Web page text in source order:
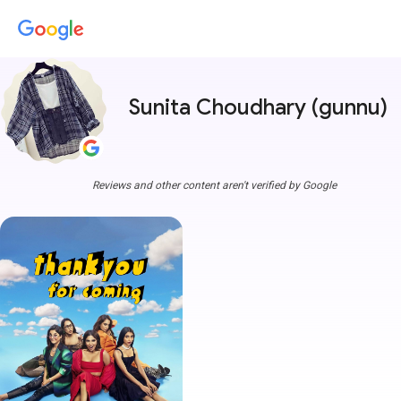
Sunita Choudhary (gunnu)
Reviews and other content aren't verified by Google